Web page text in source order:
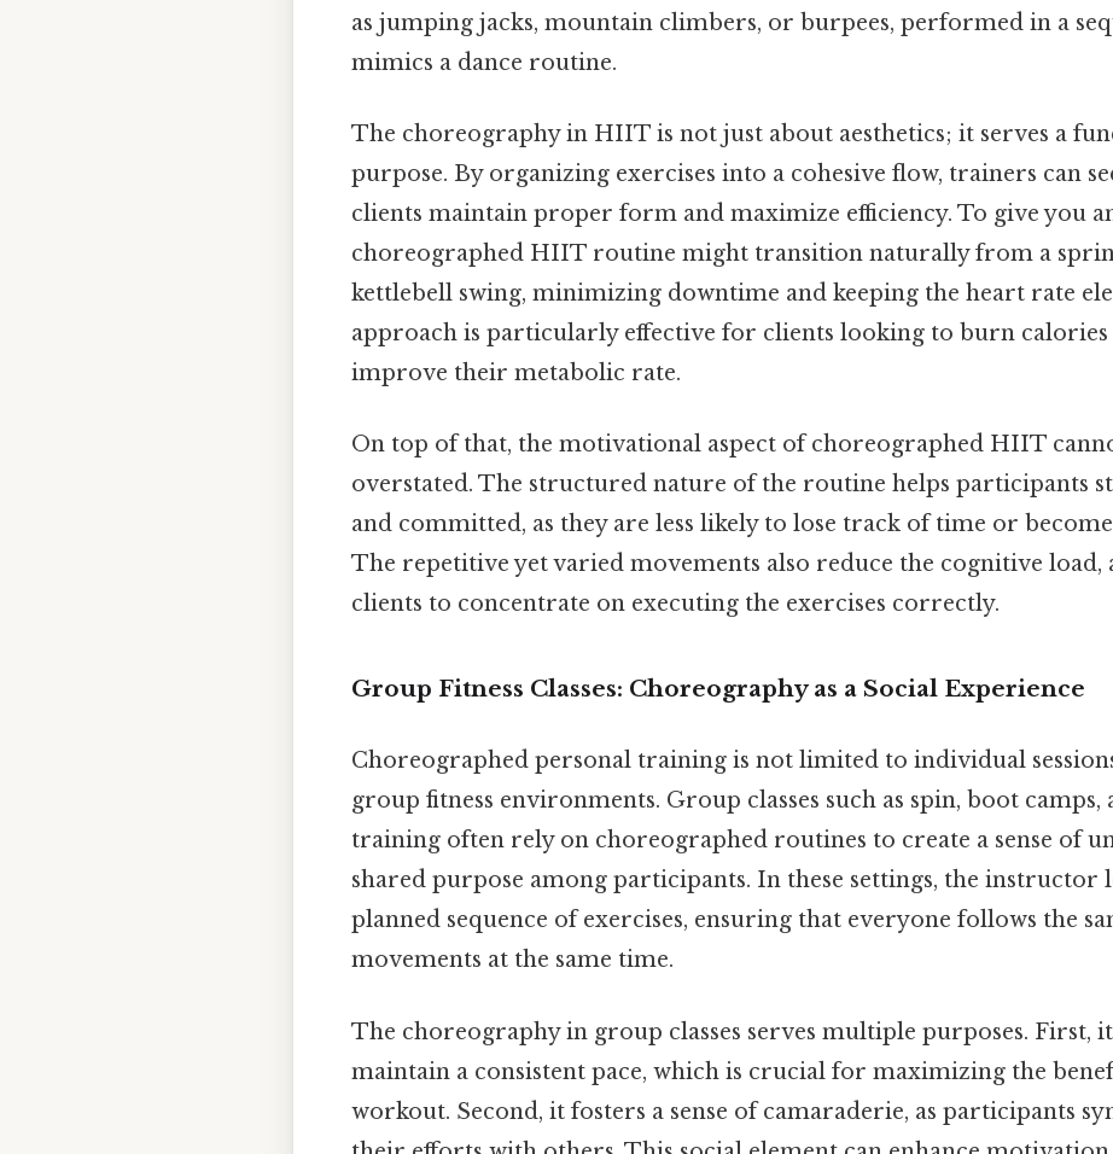
as jumping jacks, mountain climbers, or burpees, performed in a
mimics a dance routine.
The choreography in HIIT is not just about aesthetics; it serves a
purpose. By organizing exercises into a cohesive flow, trainers can
clients maintain proper form and maximize efficiency. To give you
choreographed HIIT routine might transition naturally from a
kettlebell swing, minimizing downtime and keeping the heart rate
approach is particularly effective for clients looking to burn
improve their metabolic rate.
On top of that, the motivational aspect of choreographed HIIT
overstated. The structured nature of the routine helps participants
and committed, as they are less likely to lose track of time or
The repetitive yet varied movements also reduce the cognitive load,
clients to concentrate on executing the exercises correctly.
Group Fitness Classes: Choreography as a Social Experience
Choreographed personal training is not limited to individual
group fitness environments. Group classes such as spin, boot
training often rely on choreographed routines to create a sense of
shared purpose among participants. In these settings, the instructor
planned sequence of exercises, ensuring that everyone follows the
movements at the same time.
The choreography in group classes serves multiple purposes. First,
maintain a consistent pace, which is crucial for maximizing the
workout. Second, it fosters a sense of camaraderie, as participants